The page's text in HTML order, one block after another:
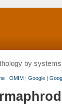
by systems
| OMIM| Google|